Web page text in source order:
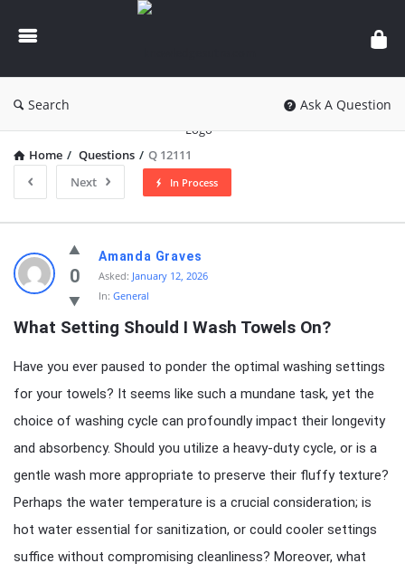
knowledgesutra.com
Search Ask A Question
Home / Questions / Q 12111
Next
In Process
knowledgesutra.com
Latest
Questions
0
Amanda Graves
Asked: January 12, 2026
In: General
What Setting Should I Wash Towels On?
Have you ever paused to ponder the optimal washing settings
for your towels? It seems like such a mundane task, yet the
choice of washing cycle can profoundly impact their longevity
and absorbency. Should you utilize a heavy-duty cycle, or is a
gentle wash more appropriate to preserve their fluffy texture?
Perhaps the water temperature is a crucial consideration; is
hot water essential for sanitization, or could cooler settings
suffice without compromising cleanliness? Moreover, what